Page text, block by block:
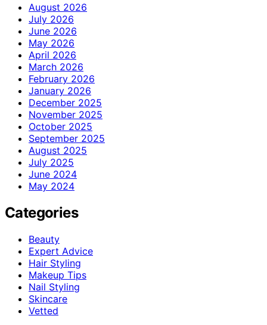
August 2026
July 2026
June 2026
May 2026
April 2026
March 2026
February 2026
January 2026
December 2025
November 2025
October 2025
September 2025
August 2025
July 2025
June 2024
May 2024
Categories
Beauty
Expert Advice
Hair Styling
Makeup Tips
Nail Styling
Skincare
Vetted